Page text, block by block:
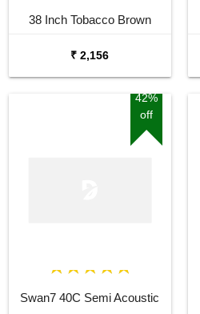
38 Inch Tobacco Brown
₹ 2,156
42%
off
Swan7 40C Semi Acoustic